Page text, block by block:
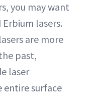
you may want
lasers.
are more
past,
laser
surface